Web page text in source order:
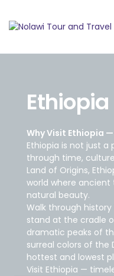
Ethiopia
Why Visit Ethiopia
Ethiopia is not just a
through time,
Land of Origins,
world where
natural beauty.
Walk through history
stand at the cradle
dramatic peaks of
surreal colors of the
hottest and lowest
Visit Ethiopia —